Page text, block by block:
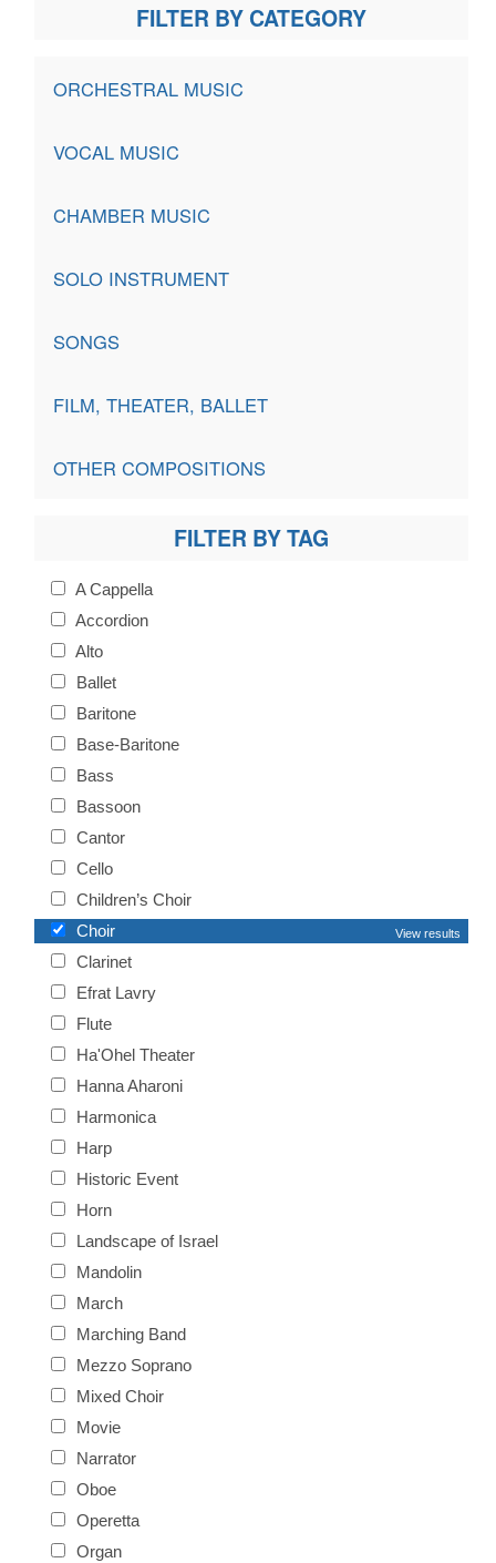
FILTER BY CATEGORY
ORCHESTRAL MUSIC
VOCAL MUSIC
CHAMBER MUSIC
SOLO INSTRUMENT
SONGS
FILM, THEATER, BALLET
OTHER COMPOSITIONS
FILTER BY TAG
A Cappella
Accordion
Alto
Ballet
Baritone
Base-Baritone
Bass
Bassoon
Cantor
Cello
Children’s Choir
Choir
View results
Clarinet
Efrat Lavry
Flute
Ha'Ohel Theater
Hanna Aharoni
Harmonica
Harp
Historic Event
Horn
Landscape of Israel
Mandolin
March
Marching Band
Mezzo Soprano
Mixed Choir
Movie
Narrator
Oboe
Operetta
Organ